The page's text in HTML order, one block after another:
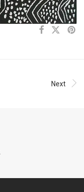
Next